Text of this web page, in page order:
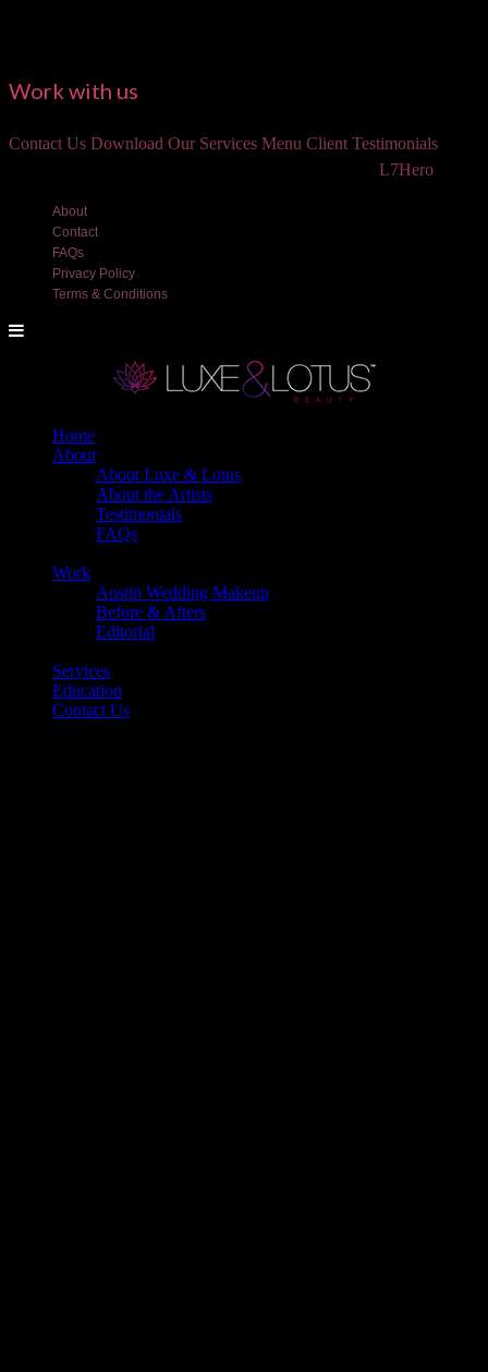
Work with us
Contact Us Download Our Services Menu Client Testimonials
L7Hero
About
Contact
FAQs
Privacy Policy
Terms & Conditions
Home
About
About Luxe & Lotus
About the Artists
Testimonials
FAQs
Work
Austin Wedding Makeup
Before & Afters
Editorial
Services
Education
Contact Us